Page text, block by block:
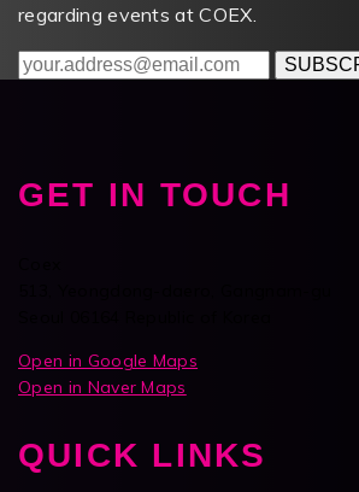
regarding events at COEX.
GET IN TOUCH
Open in Google Maps
Open in Naver Maps
QUICK LINKS